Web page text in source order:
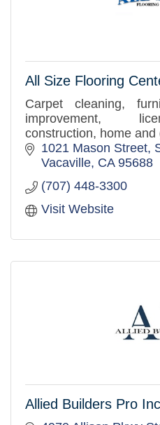
All Size Flooring
Carpet cleaning,
improvement,
construction, home and
1021 Mason Street,
Vacaville CA 95688
(707) 448-3300
Visit Website
Allied Builders Pro